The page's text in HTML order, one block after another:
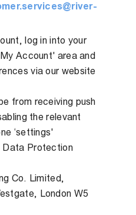
log in into your
Account' area and
via our website
from receiving push
the relevant
‘settings'
Data Protection
Co. Limited,
London W5